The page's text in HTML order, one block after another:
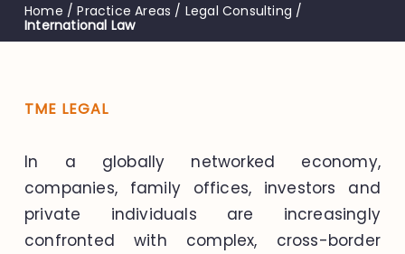
Home /Practice Areas / Legal Consulting /
International Law
TME LEGAL
In a globally networked economy,
companies, family offices, investors and
private individuals are increasingly
confronted with complex, cross-border